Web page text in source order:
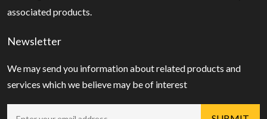
associated products.
Newsletter
We may send you information about related products and
services which we believe may be of interest